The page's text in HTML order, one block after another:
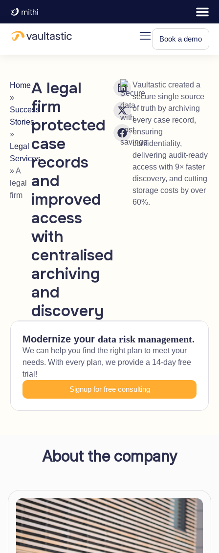
Book a demo
Home
»
Success
Stories
»
Legal
Services
»A
legal
firm
A legal
firm
protected
case
records
and
improved
access
with
centralised
archiving
and
discovery
Vaultastic created a
secure single source
of truth by archiving
every case record,
ensuring
confidentiality,
delivering audit-ready
access with 9× faster
discovery, and cutting
storage costs by over
60%.
Modernize your data risk management.
We can help you find the right plan to meet your
needs. With every plan, we provide a 14-day free
trial!
Signup for free consulting
About the company